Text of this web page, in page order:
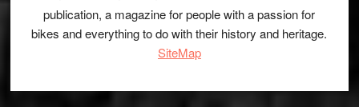
publication, a magazine for people with a passion for
bikes and everything to do with their history and heritage.
SiteMap